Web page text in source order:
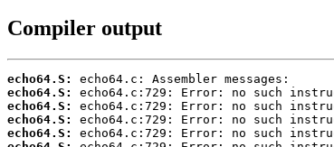
Compiler output
echo64.S:
echo64.S:
echo64.S:
echo64.S:
echo64.S: